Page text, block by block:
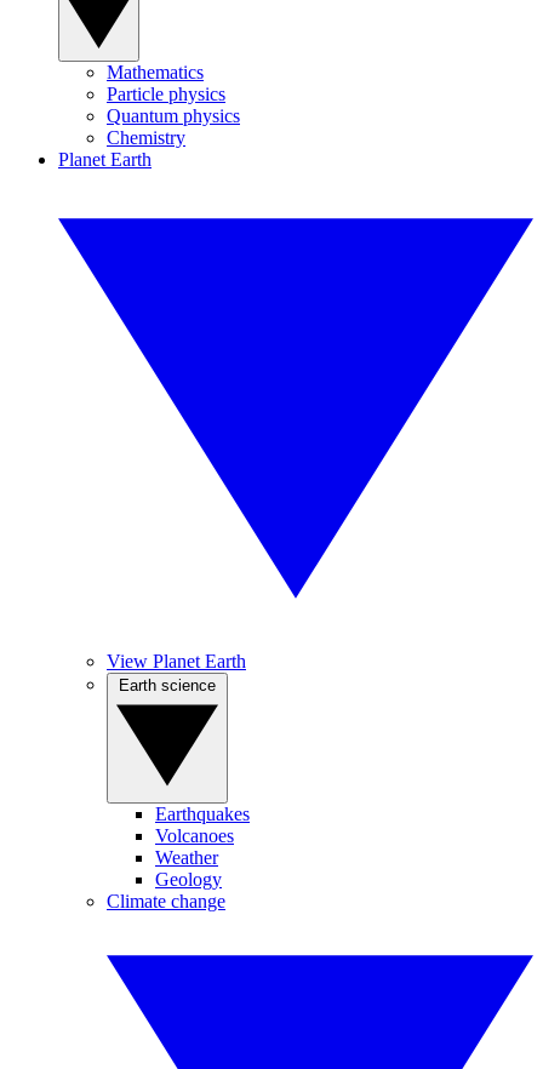
Mathematics
Particle physics
Quantum physics
Chemistry
Planet Earth
View Planet Earth
Earthquakes
Volcanoes
Weather
Geology
Climate change